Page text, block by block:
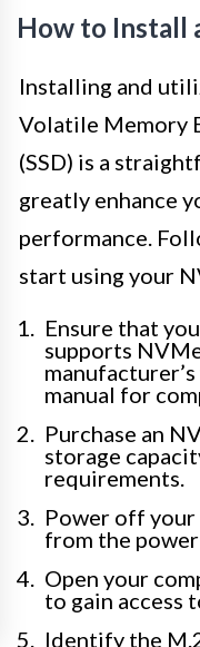
How to Install
Installing and
Volatile Memory
(SSD) is a
greatly enhance
performance.
start using your
Ensure that
supports
manual for
Purchase an
storage
requirements.
Power off
from the
Open your
to gain access
Identify the